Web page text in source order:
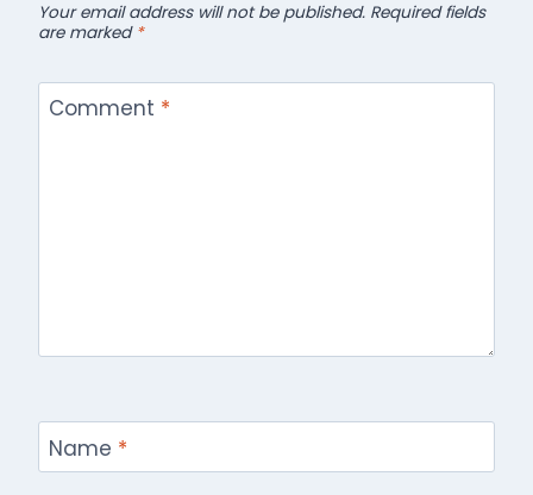
Your email address will not be published. Required fields
are marked *
Comment *
Name *